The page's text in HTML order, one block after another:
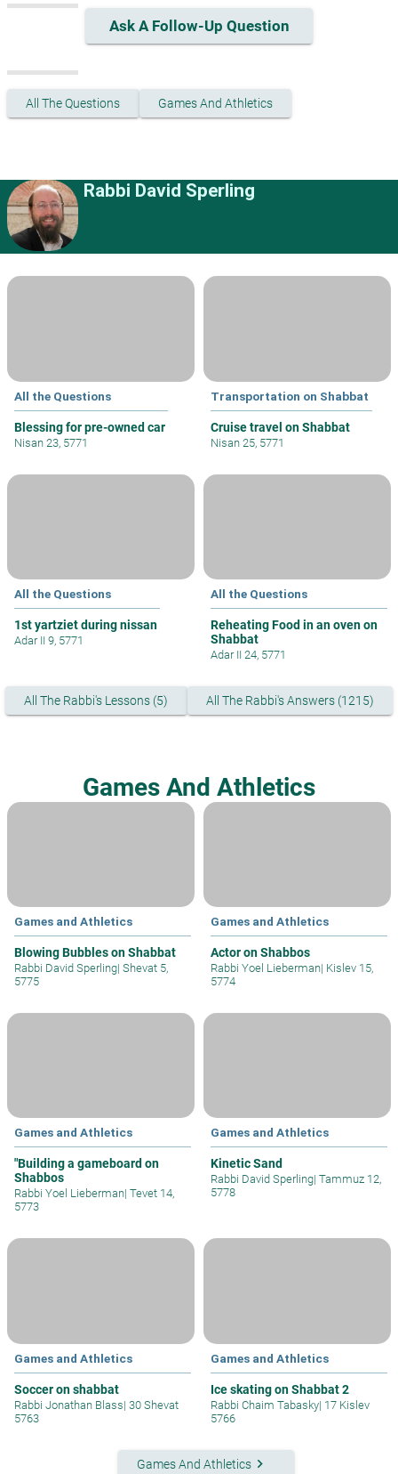
Ask A Follow-Up Question
All The Questions Games And Athletics
Rabbi David Sperling
All the Questions
Blessing for pre-owned car
Nisan 23, 5771
Transportation on Shabbat
Cruise travel on Shabbat
Nisan 25, 5771
All the Questions
1st yartziet during nissan
Adar II 9, 5771
All the Questions
Reheating Food in an oven on
Shabbat
Adar II 24, 5771
All The Rabbi's Lessons (5) All The Rabbi's Answers (1215)
Games And Athletics
Games and Athletics
Blowing Bubbles on Shabbat
Rabbi David Sperling| Shevat 5,
5775
Games and Athletics
Actor on Shabbos
Rabbi Yoel Lieberman| Kislev 15,
5774
Games and Athletics
"Building a gameboard on
Shabbos
Rabbi Yoel Lieberman| Tevet 14,
5773
Games and Athletics
Kinetic Sand
Rabbi David Sperling| Tammuz 12,
5778
Games and Athletics
Soccer on shabbat
Rabbi Jonathan Blass| 30 Shevat
5763
Games and Athletics
Ice skating on Shabbat 2
Rabbi Chaim Tabasky| 17 Kislev
5766
Games And Athletics keyboard_arrow_right